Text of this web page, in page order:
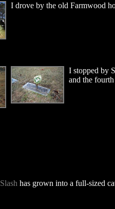
I drove by the old Farmwood
I stopped by
and the
Slash has grown into a full-sized